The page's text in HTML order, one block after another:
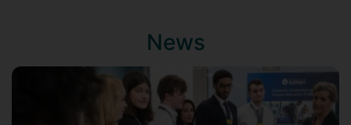
Marketing and Communications
(including strategic communications,
media and public engagement, public
affairs, events and marketing)
International Engagement (academic
News